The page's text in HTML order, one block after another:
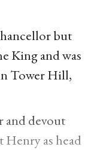
but
King and was
Tower Hill,
and devout
as head